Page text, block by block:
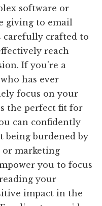
software or
giving to email
carefully crafted to
reach
If you're a
has ever
focus on your
the perfect fit for
can confidently
burdened by
marketing
you to focus
your
impact in the